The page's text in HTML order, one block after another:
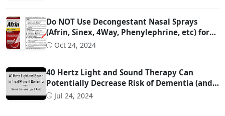
Do NOT Use Decongestant Nasal Sprays
(Afrin, Sinex, 4Way, Phenylephrine, etc) for
More Than 3 Days!!!
Oct 24, 2024
40 Hertz Light and Sound Therapy Can
Potentially Decrease Risk of Dementia (and
Possibly Even Treat!)
Jul 24, 2024